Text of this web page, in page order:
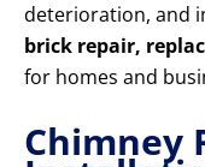
deterioration, and
brick repair,
for homes and
Chimney